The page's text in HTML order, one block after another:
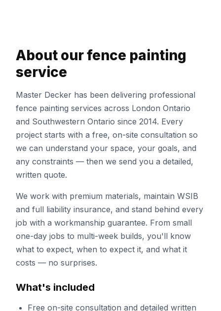
About ourfence painting
service
Master Decker has been delivering professional
fence painting services across London Ontario
and Southwestern Ontario since 2014. Every
project starts with a free, on-site consultation so
we can understand your space, your goals, and
any constraints — then we send you a detailed,
written quote.
We work with premium materials, maintain WSIB
and full liability insurance, and stand behind every
job with a workmanship guarantee. From small
one-day jobs to multi-week builds, you'll know
what to expect, when to expect it, and what it
costs — no surprises.
What's included
Free on-site consultation and detailed written